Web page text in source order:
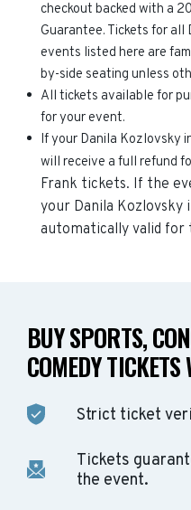
checkout backed with a
Guarantee. Tickets for all
events listed here are
by-side seating unless
All tickets available for
for your event.
If your Danila Kozlovsky
will receive a full refund
Frank tickets. If the
your Danila Kozlovsky
automatically valid for
BUY SPORTS,
COMEDY
Strict ticket
Tickets
the event.